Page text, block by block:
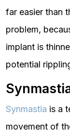
far easier than
problem,
implant is
potential
Synmastia is a
movement of